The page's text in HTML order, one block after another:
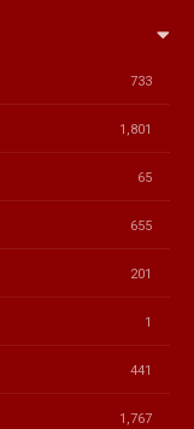
733
1,801
65
655
201
1
441
1,767